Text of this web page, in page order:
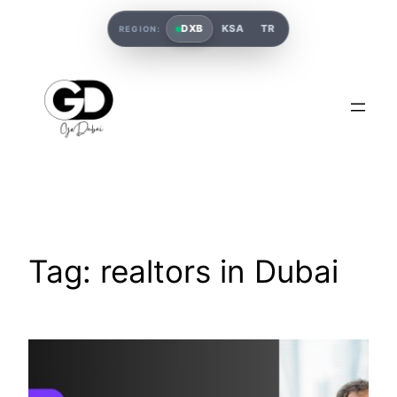
Tag: realtors in Dubai
REGION: DXB KSA TR